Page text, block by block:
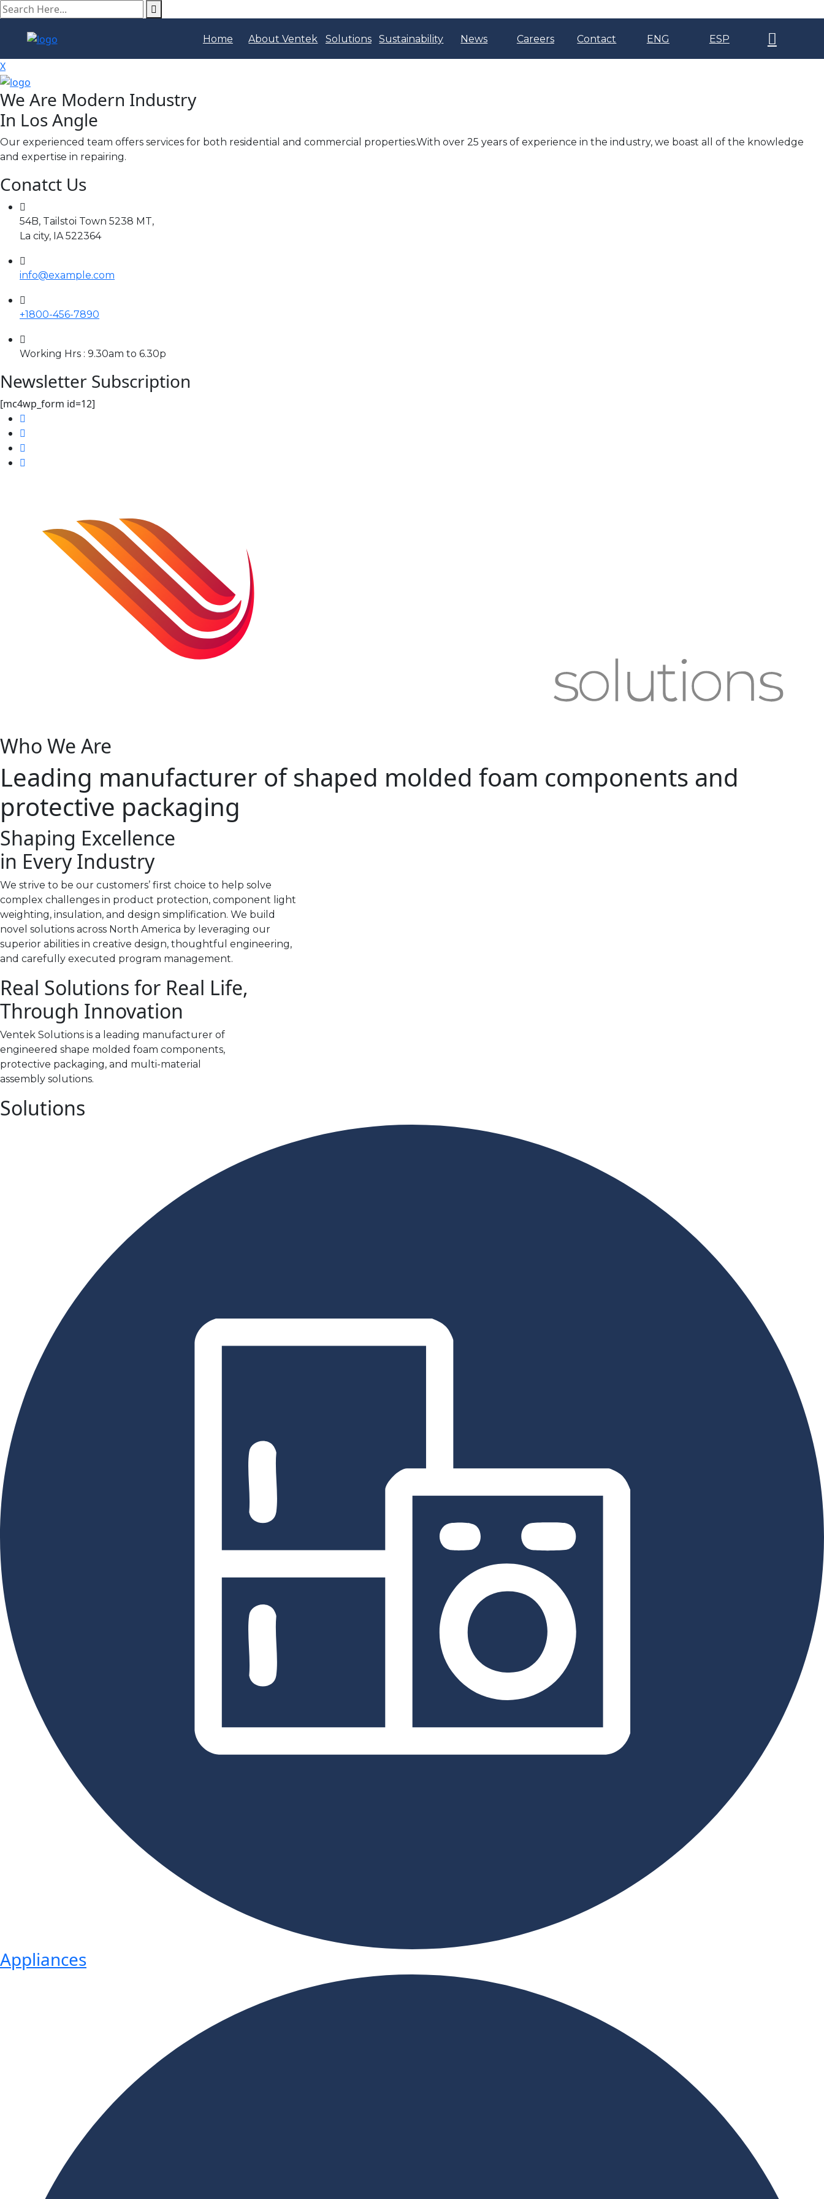
search
here
Home About Ventek Solutions Sustainability News Careers Contact ENG ESP
X
We Are Modern Industry
In Los Angle
Our experienced team offers services for both residential and commercial properties.With over 25 years of experience in the industry, we boast all of the knowledge
and expertise in repairing.
Conatct Us
54B, Tailstoi Town 5238 MT,
La city, IA 522364
info@example.com
+1800-456-7890
Working Hrs : 9.30am to 6.30p
Newsletter Subscription
[mc4wp_form id=12]
Who We Are
Leading manufacturer of shaped molded foam components and
protective packaging
Shaping Excellence
in Every Industry
We strive to be our customers’ first choice to help solve
complex challenges in product protection, component light
weighting, insulation, and design simplification. We build
novel solutions across North America by leveraging our
superior abilities in creative design, thoughtful engineering,
and carefully executed program management.
Real Solutions for Real Life,
Through Innovation
Ventek Solutions is a leading manufacturer of
engineered shape molded foam components,
protective packaging, and multi-material
assembly solutions.
Solutions
Appliances